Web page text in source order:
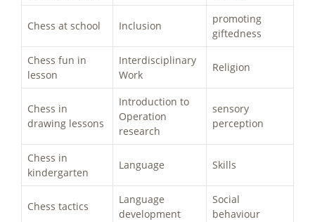
Chess at school Inclusion
promoting
giftedness
Chess fun in
lesson
Interdisciplinary
Work
Religion
Chess in
drawing lessons
Introduction to
Operation
research
sensory
perception
Chess in
kindergarten
Language Skills
Chess tactics
Language
development
Social
behaviour